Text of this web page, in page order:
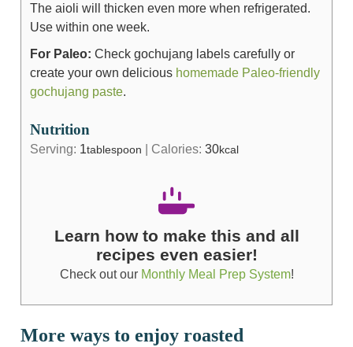
The aioli will thicken even more when refrigerated.
Use within one week.
For Paleo: Check gochujang labels carefully or
create your own delicious homemade Paleo-friendly
gochujang paste.
Nutrition
Serving: 1tablespoon | Calories: 30kcal
Learn how to make this and all
recipes even easier!
Check out our Monthly Meal Prep System!
More ways to enjoy roasted